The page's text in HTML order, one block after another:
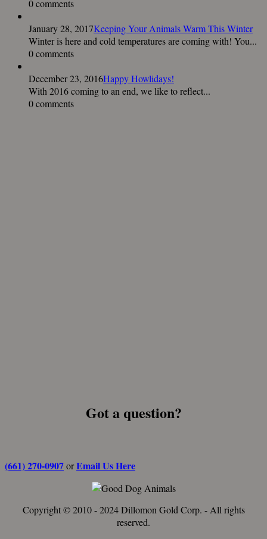
0 comments
January 28, 2017Keeping Your Animals Warm This Winter
Winter is here and cold temperatures are coming with! You...
0 comments
December 23, 2016Happy Howlidays!
With 2016 coming to an end, we like to reflect...
0 comments
Got a question?
(661) 270-0907orEmail Us Here
Copyright © 2010 - 2024 Dillomon Gold Corp. - All rights
reserved.